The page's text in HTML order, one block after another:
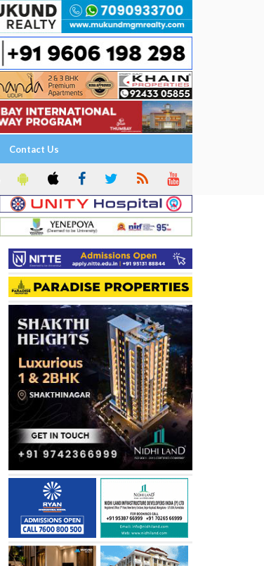
Contact Us